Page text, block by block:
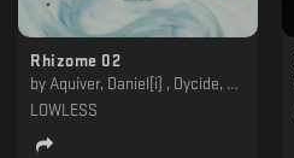
Rhizome 02
by Aquiver, Daniel[i] , Dycide, Foreign Material, Forest On Stasys, Kontinum, Lito, Polygonia, Saebius, Skóll
LOWLESS